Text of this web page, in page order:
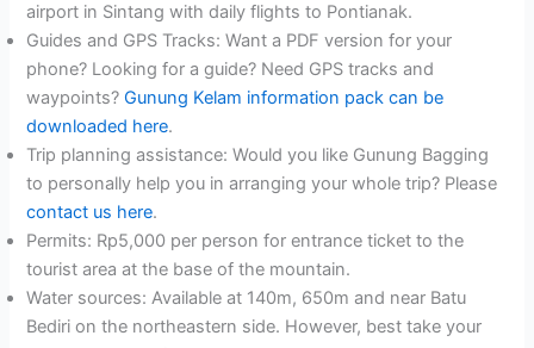
airport in Sintang with daily flights to Pontianak.
Guides and GPS Tracks: Want a PDF version for your
phone? Looking for a guide? Need GPS tracks and
waypoints?Gunung Kelam information pack can be
downloaded here.
Trip planning assistance: Would you like Gunung Bagging
to personally help you in arranging your whole trip? Please
contact us here.
Permits: Rp5,000 per person for entrance ticket to the
tourist area at the base of the mountain.
Water sources: Available at 140m, 650m and near Batu
Bediri on the northeastern side. However, best take your